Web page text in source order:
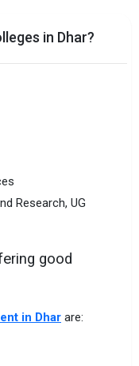
in Dhar?
Research, UG
good
in Dhar are: